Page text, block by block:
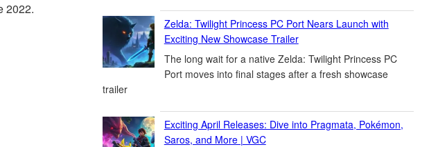
2022.
Zelda: Twilight Princess PC Port Nears Launch with
Exciting New Showcase Trailer
The long wait for a native Zelda: Twilight Princess PC
Port moves into final stages after a fresh showcase
trailer
Exciting April Releases: Dive into Pragmata, Pokémon,
Saros, and More | VGC